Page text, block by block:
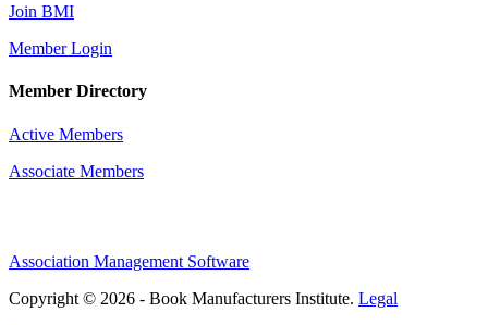
Join BMI
Member Login
Member Directory
Active Members
Associate Members
Association Management Software
Copyright © 2026 - Book Manufacturers Institute. Legal